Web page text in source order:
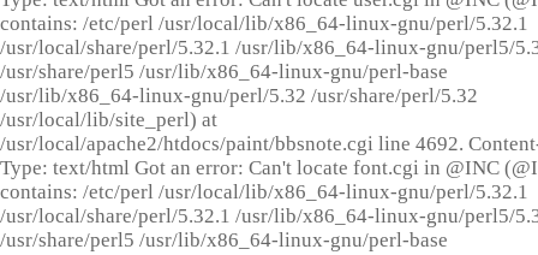
contains: /etc/perl /usr/local/lib/x86_64-linux-gnu/perl/5.32.1
/usr/local/share/perl/5.32.1 /usr/lib/x86_64-linux-gnu/perl5/
/usr/share/perl5 /usr/lib/x86_64-linux-gnu/perl-base
/usr/lib/x86_64-linux-gnu/perl/5.32 /usr/share/perl/5.32
/usr/local/lib/site_perl) at
/usr/local/apache2/htdocs/paint/bbsnote.cgi line 4692.
Type: text/html Got an error: Can't locate font.cgi in @INC
contains: /etc/perl /usr/local/lib/x86_64-linux-gnu/perl/5.32.1
/usr/local/share/perl/5.32.1 /usr/lib/x86_64-linux-gnu/perl5/
/usr/share/perl5 /usr/lib/x86_64-linux-gnu/perl-base